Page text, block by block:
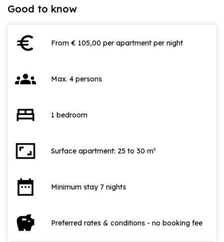
Good to know
euro From € 105,00 per apartment per night
groups Max. 4 persons
bed 1 bedroom
aspect_ratio Surface apartment: 25 to 30 m²
date_range Minimum stay 7 nights
savings Preferred rates & conditions - no booking fee